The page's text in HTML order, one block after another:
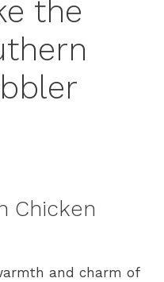
the
Chicken
and charm of